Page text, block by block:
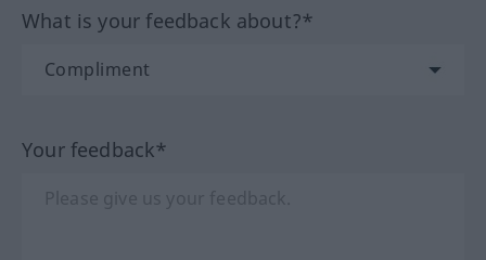
What is your feedback about?*
Your feedback*